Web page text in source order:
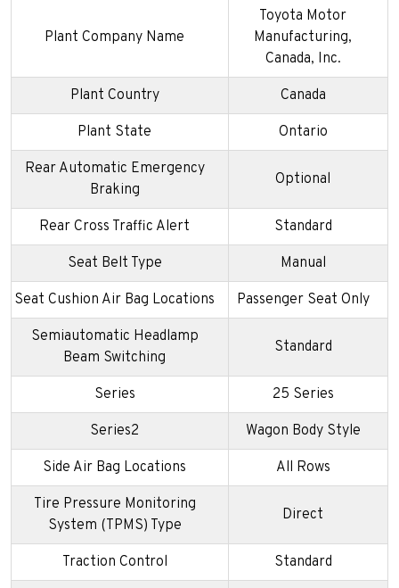
Plant Company Name
Toyota Motor
Manufacturing,
Canada, Inc.
Plant Country Canada
Plant State Ontario
Rear Automatic Emergency
Braking
Optional
Rear Cross Traffic Alert Standard
Seat Belt Type Manual
Seat Cushion Air Bag Locations Passenger Seat Only
Semiautomatic Headlamp
Beam Switching
Standard
Series 25 Series
Series2 Wagon Body Style
Side Air Bag Locations All Rows
Tire Pressure Monitoring
System (TPMS) Type
Direct
Traction Control Standard